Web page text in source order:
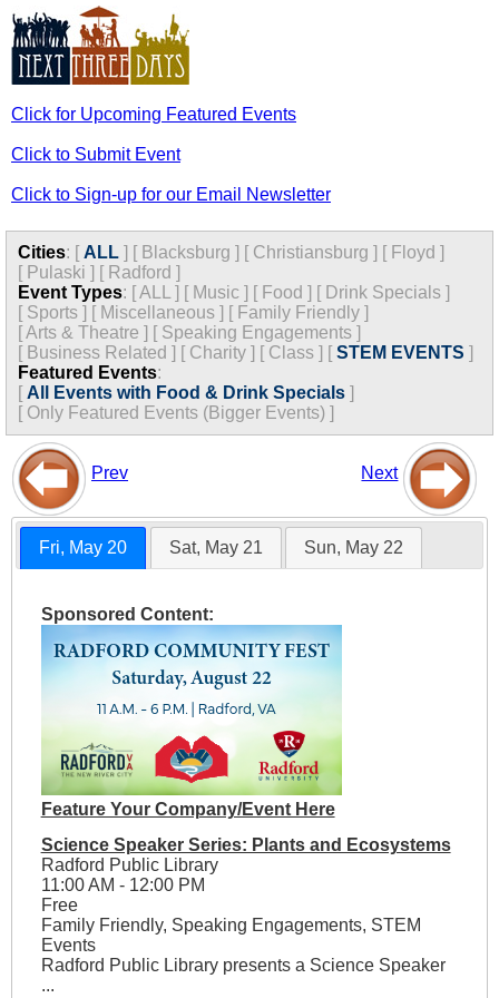
Click for Upcoming Featured Events
Click to Submit Event
Click to Sign-up for our Email Newsletter
Cities: [ ALL ] [ Blacksburg ] [ Christiansburg ] [ Floyd ]
[ Pulaski ] [ Radford ]
Event Types: [ALL ] [ Music ] [ Food ] [ Drink Specials ]
[ Sports ] [ Miscellaneous ] [ Family Friendly ]
[Arts & Theatre ] [ Speaking Engagements ]
[ Business Related ] [ Charity ] [ Class ] [STEM EVENTS ]
Featured Events:
[ All Events with Food & Drink Specials ]
[ Only Featured Events (Bigger Events) ]
Prev Next
Fri, May 20 Sat, May 21 Sun, May 22
Sponsored Content:
Feature Your Company/Event Here
Science Speaker Series: Plants and Ecosystems
Radford Public Library
11:00 AM - 12:00 PM
Free
Family Friendly, Speaking Engagements, STEM
Events
Radford Public Library presents a Science Speaker
...